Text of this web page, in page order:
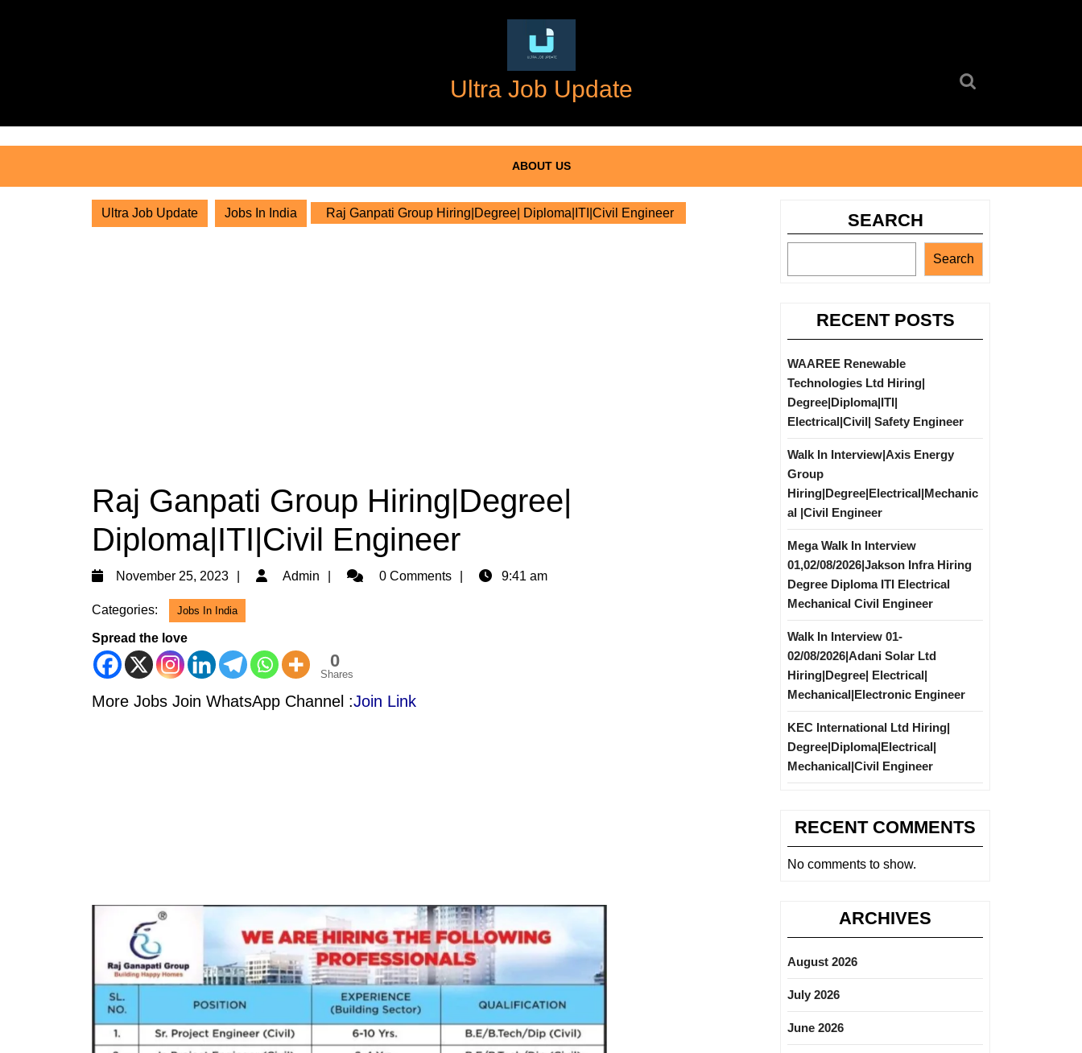
Ultra Job Update
ABOUT US
Ultra Job Update Jobs In India Raj Ganpati Group Hiring|Degree| Diploma|ITI|Civil Engineer
Raj Ganpati Group Hiring|Degree|
Diploma|ITI|Civil Engineer
November 25, 2023
November
Admin Admin0 Comments 9:41 am
Categories: Jobs In India
Spread the love
0
Shares
More Jobs Join WhatsApp Channel :Join Link
SEARCH
Search
RECENT POSTS
WAAREE Renewable
Technologies Ltd Hiring|
Degree|Diploma|ITI|
Electrical|Civil| Safety Engineer
Walk In Interview|Axis Energy
Group
Hiring|Degree|Electrical|Mechanic
al |Civil Engineer
Mega Walk In Interview
01,02/08/2026|Jakson Infra Hiring
Degree Diploma ITI Electrical
Mechanical Civil Engineer
Walk In Interview 01-
02/08/2026|Adani Solar Ltd
Hiring|Degree| Electrical|
Mechanical|Electronic Engineer
KEC International Ltd Hiring|
Degree|Diploma|Electrical|
Mechanical|Civil Engineer
RECENT COMMENTS
No comments to show.
ARCHIVES
August 2026
July 2026
June 2026